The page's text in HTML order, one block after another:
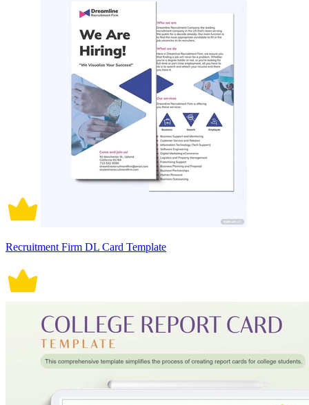
Recruitment Firm DL Card Template